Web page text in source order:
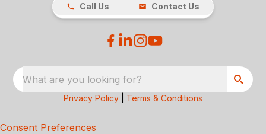
Call Us
Contact Us
What are you looking for?
Privacy Policy Terms & Conditions
Consent Preferences